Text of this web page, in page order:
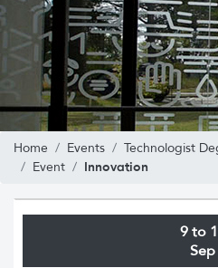
Home Events
Technologist
Event
Innovation
9 to
Sep